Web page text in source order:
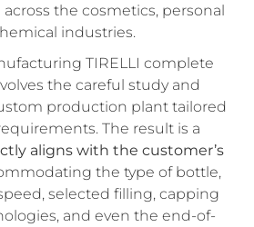
the cosmetics, personal
industries.
TIRELLI complete
the careful study and
production plant tailored
The result is a
aligns with the customer’s
the type of bottle,
selected filling, capping
and even the end-of-